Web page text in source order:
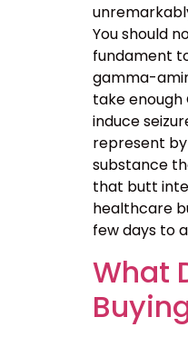
You should
fundament
gamma-
take enough
induce
represent
substance
that butt
healthcare
few days to
What